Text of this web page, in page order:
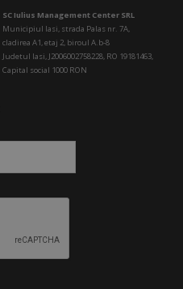
SC Iulius Management Center SRL
Municipiul Iasi, strada Palas nr. 7A,
cladirea A1, etaj 2, biroul A.b-8
Judetul Iasi, J2006002758228, RO 19181463,
Capital social 1000 RON